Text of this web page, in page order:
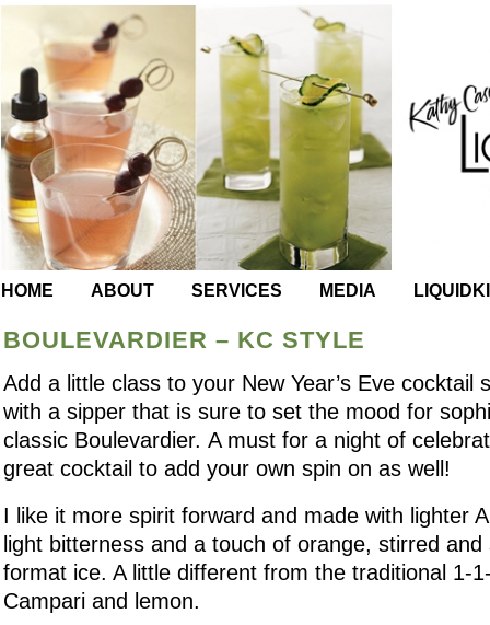
HOME ABOUT SERVICES MEDIA
BOULEVARDIER – KC STYLE
Add a little class to your New Year’s Eve cocktail
with a sipper that is sure to set the mood for
classic Boulevardier. A must for a night of
great cocktail to add your own spin on as well!
I like it more spirit forward and made with lighter
light bitterness and a touch of orange, stirred
format ice. A little different from the traditional 1-
Campari and lemon.